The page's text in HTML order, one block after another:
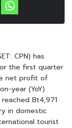
CPN) has
the first quarter
net profit of
year (YoY)
Bt4,971
in domestic
tourist